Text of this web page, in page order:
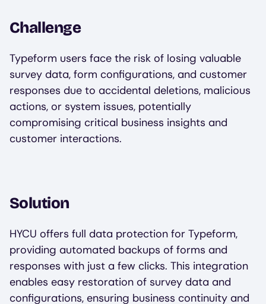
Challenge
Typeform users face the risk of losing valuable
survey data, form configurations, and customer
responses due to accidental deletions, malicious
actions, or system issues, potentially
compromising critical business insights and
customer interactions.
Solution
HYCU offers full data protection for Typeform,
providing automated backups of forms and
responses with just a few clicks. This integration
enables easy restoration of survey data and
configurations, ensuring business continuity and